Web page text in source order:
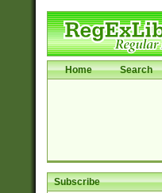
Home Search
Subscribe